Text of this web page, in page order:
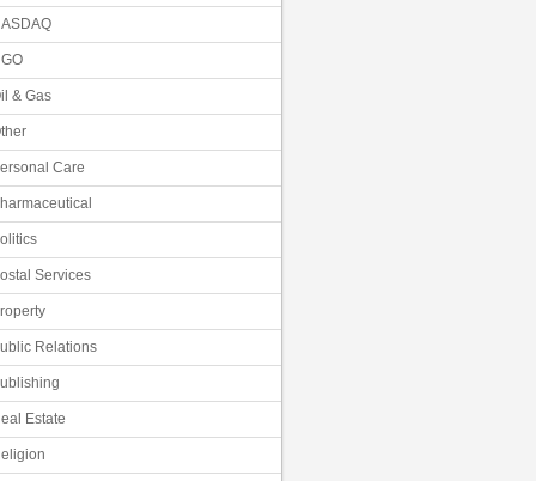
& Gas
Care
Services
Relations
Estate